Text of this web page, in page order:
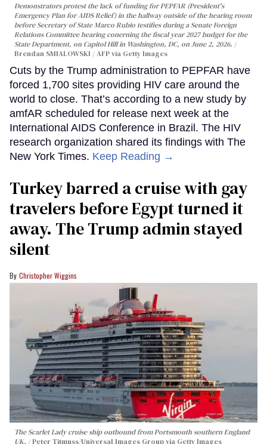
Demonstrators protest the lack of funding for PEPFAR (President's
Emergency Plan for AIDS Relief) in the hallway outside of the hearing room
before Secretary of State Marco Rubio testifies during a Senate Foreign
Relations Committee hearing conerning the fiscal year 2027 budget for the
State Department, on Capitol Hill in Washington, DC, on June 2, 2026.
Brendan SMIALOWSKI / AFP via Getty Images
Cuts by the Trump administration to PEPFAR have
forced 1,700 sites providing HIV care around the
world to close. That’s according to a new study by
amfAR scheduled for release next week at the
International AIDS Conference in Brazil. The HIV
research organization shared its findings with The
New York Times. Keep Reading →
Turkey barred a cruise with gay
travelers before Egypt turned it
away. The Trump admin stayed
silent
Christopher Wiggins
The Scarlet Lady cruise ship outbound from Portsmouth southern England
UK.
Peter Titmuss/Universal Images Group via Getty Images